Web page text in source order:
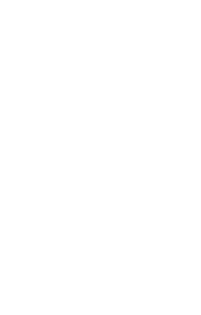
00
00
30